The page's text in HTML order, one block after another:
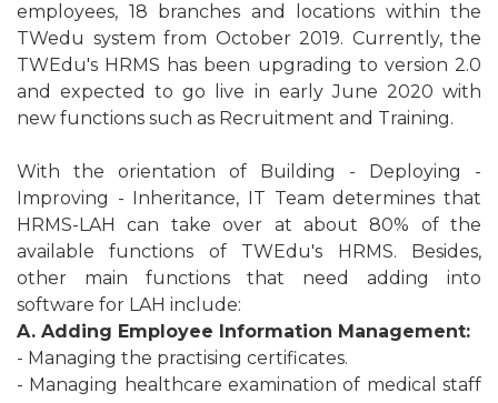
employees, 18 branches and locations within the
TWedu system from October 2019. Currently, the
TWEdu's HRMS has been upgrading to version 2.0
and expected to go live in early June 2020 with
new functions such as Recruitment and Training.
With the orientation of Building - Deploying -
Improving - Inheritance, IT Team determines that
HRMS-LAH can take over at about 80% of the
available functions of TWEdu's HRMS. Besides,
other main functions that need adding into
software for LAH include:
A. Adding Employee Information Management:
- Managing the practising certificates.
- Managing healthcare examination of medical staff